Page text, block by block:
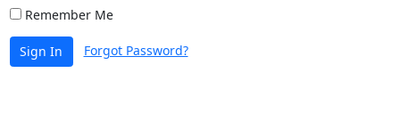
Remember Me
Sign In Forgot Password?